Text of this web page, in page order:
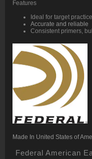
Features
Ideal for target practice
Accurate and reliable
Consistent primers,
Made In United States of
Federal American